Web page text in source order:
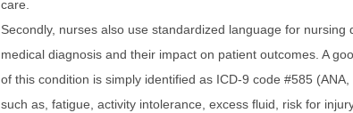
care.
Secondly, nurses also use standardized language for
medical diagnosis and their impact on patient outcomes. A
of this condition is simply identified as ICD-9 code #585
such as, fatigue, activity intolerance, excess fluid, risk for